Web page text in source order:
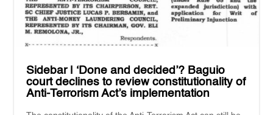
Sidebar | ‘Done and decided’? Baguio
court declines to review constitutionality of
Anti-Terrorism Act’s implementation